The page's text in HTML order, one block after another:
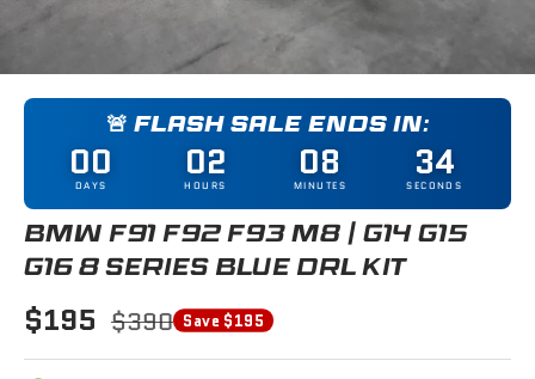
🚨 FLASH SALE ENDS IN:
00
DAYS 02
HOURS 08
MINUTES 33
SECONDS
BMW F91 F92 F93 M8 / G14 G15
G16 8 SERIES BLUE DRL KIT
$195 $390 Save $195